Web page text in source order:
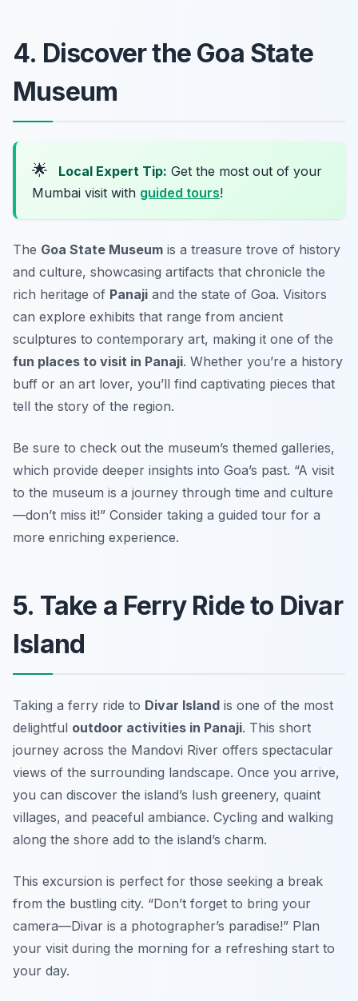
4. Discover the Goa State
Museum
🌟 Local Expert Tip: Get the most out of your
Mumbai visit with guided tours!
The Goa State Museum is a treasure trove of history
and culture, showcasing artifacts that chronicle the
rich heritage of Panaji and the state of Goa. Visitors
can explore exhibits that range from ancient
sculptures to contemporary art, making it one of the
fun places to visit in Panaji. Whether you’re a history
buff or an art lover, you’ll find captivating pieces that
tell the story of the region.
Be sure to check out the museum’s themed galleries,
which provide deeper insights into Goa’s past. “A visit
to the museum is a journey through time and culture
—don’t miss it!” Consider taking a guided tour for a
more enriching experience.
5. Take a Ferry Ride to Divar
Island
Taking a ferry ride to Divar Island is one of the most
delightful outdoor activities in Panaji. This short
journey across the Mandovi River offers spectacular
views of the surrounding landscape. Once you arrive,
you can discover the island’s lush greenery, quaint
villages, and peaceful ambiance. Cycling and walking
along the shore add to the island’s charm.
This excursion is perfect for those seeking a break
from the bustling city. “Don’t forget to bring your
camera—Divar is a photographer’s paradise!” Plan
your visit during the morning for a refreshing start to
your day.